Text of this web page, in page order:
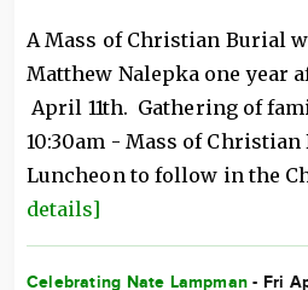
A Mass of Christian Burial
Matthew Nalepka one year
April 11th. Gathering of
10:30am - Mass of Christian
Luncheon to follow in the
details]
Celebrating Nate Lampman - Fri